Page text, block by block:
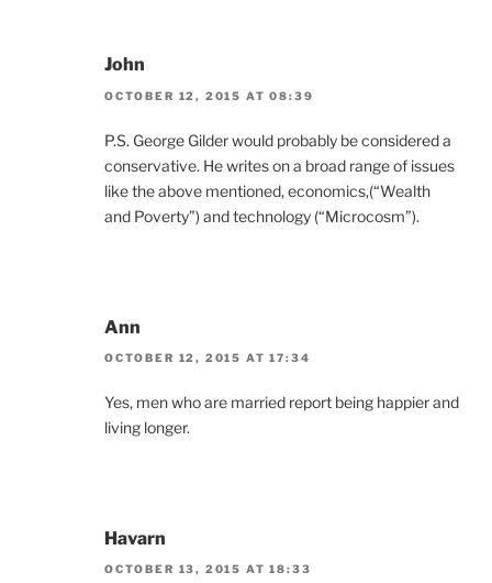
John
OCTOBER 12, 2015 AT 08:39
P.S. George Gilder would probably be considered a
conservative. He writes on a broad range of issues
like the above mentioned, economics,(“Wealth
and Poverty”) and technology (“Microcosm”).
Ann
OCTOBER 12, 2015 AT 17:34
Yes, men who are married report being happier and
living longer.
Havarn
OCTOBER 13, 2015 AT 18:33